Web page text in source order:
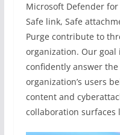
Microsoft Defender
Safe link, Safe
Purge contribute to
organization. Our
confidently answer
organization’s users
content and
collaboration surfaces